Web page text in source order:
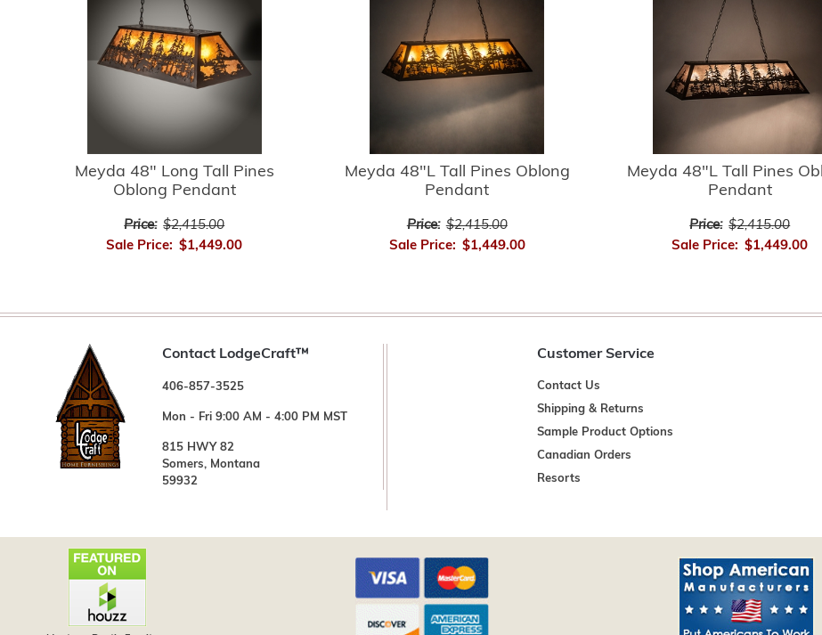
Meyda 48" Long Tall Pines
Oblong Pendant
Price: $2,415.00
Sale Price: $1,449.00
Meyda 48"L Tall Pines Oblong
Pendant
Price: $2,415.00
Sale Price: $1,449.00
Meyda 48"L Tall Pines
Pendant
Price: $2,415.00
Sale Price: $1,449.00
Contact LodgeCraft™
406-857-3525
Mon - Fri 9:00 AM - 4:00 PM MST
815 HWY 82
Somers, Montana
59932
Customer Service
Contact Us
Shipping & Returns
Sample Product Options
Canadian Orders
Resorts